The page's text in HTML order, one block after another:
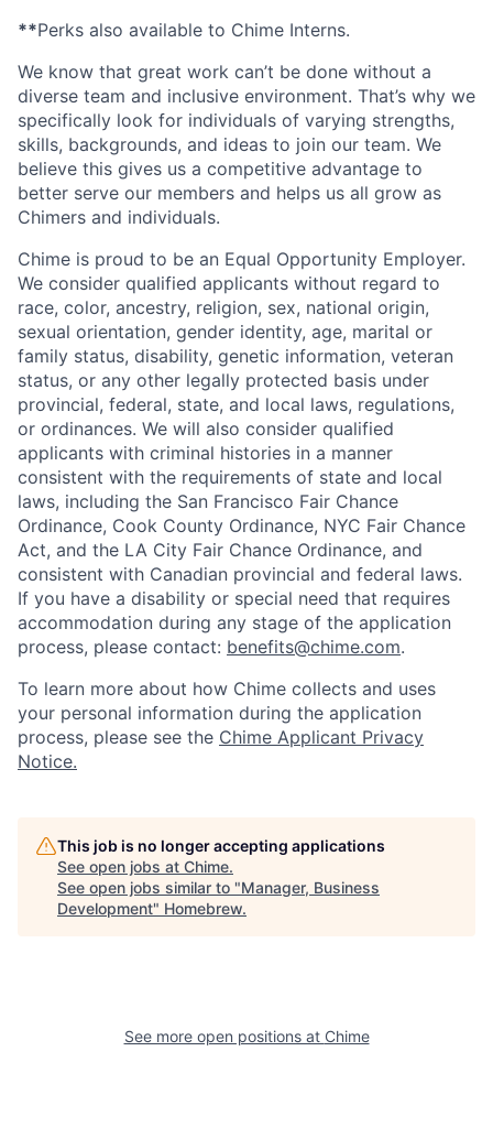
**Perks also available to Chime Interns.
We know that great work can’t be done without a
diverse team and inclusive environment. That’s why we
specifically look for individuals of varying strengths,
skills, backgrounds, and ideas to join our team. We
believe this gives us a competitive advantage to
better serve our members and helps us all grow as
Chimers and individuals.
Chime is proud to be an Equal Opportunity Employer.
We consider qualified applicants without regard to
race, color, ancestry, religion, sex, national origin,
sexual orientation, gender identity, age, marital or
family status, disability, genetic information, veteran
status, or any other legally protected basis under
provincial, federal, state, and local laws, regulations,
or ordinances. We will also consider qualified
applicants with criminal histories in a manner
consistent with the requirements of state and local
laws, including the San Francisco Fair Chance
Ordinance, Cook County Ordinance, NYC Fair Chance
Act, and the LA City Fair Chance Ordinance, and
consistent with Canadian provincial and federal laws.
If you have a disability or special need that requires
accommodation during any stage of the application
process, please contact: benefits@chime.com.
To learn more about how Chime collects and uses
your personal information during the application
process, please see the Chime Applicant Privacy
Notice.
This job is no longer accepting applications
See open jobs at Chime.
See open jobs similar to "Manager, Business
Development" Homebrew.
See more open positions at Chime